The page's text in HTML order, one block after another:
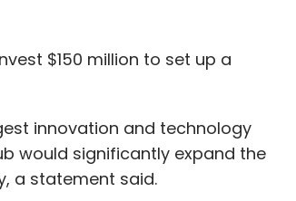
$150 million to set up a
innovation and technology
would significantly expand the
a statement said.